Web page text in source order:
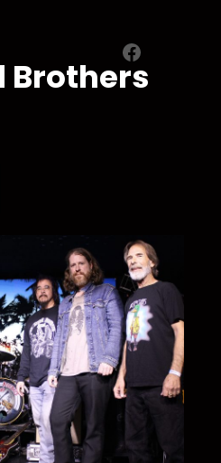
Brothers
Facebook